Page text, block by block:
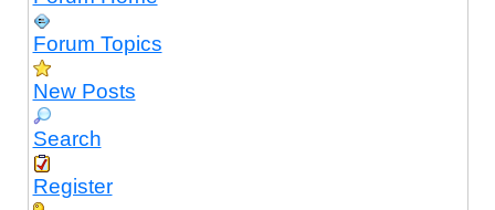
Forum Topics
New Posts
Search
Register